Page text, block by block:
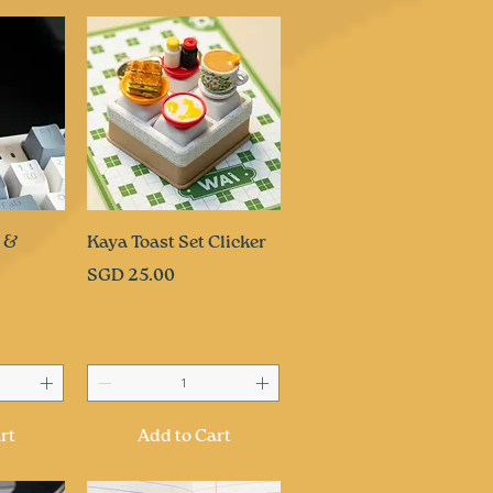
&
Quick View
Kaya Toast Set Clicker
Price
SGD 25.00
Add to Cart